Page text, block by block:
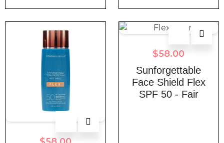
$58.00
Sunforgettable
Face Shield Flex
SPF 50 - Fair